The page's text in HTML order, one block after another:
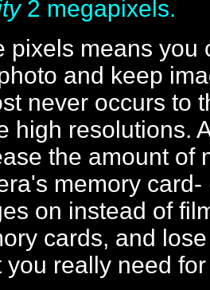
2 megapixels.
pixels means you
and keep
never occurs to
high resolutions.
the amount of
memory
on instead of
cards, and
you really need